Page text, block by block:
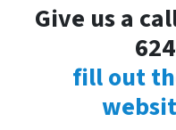
Give us a
fill out